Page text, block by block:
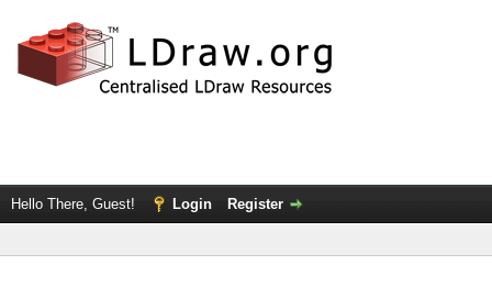
Hello There, Guest! Login Register